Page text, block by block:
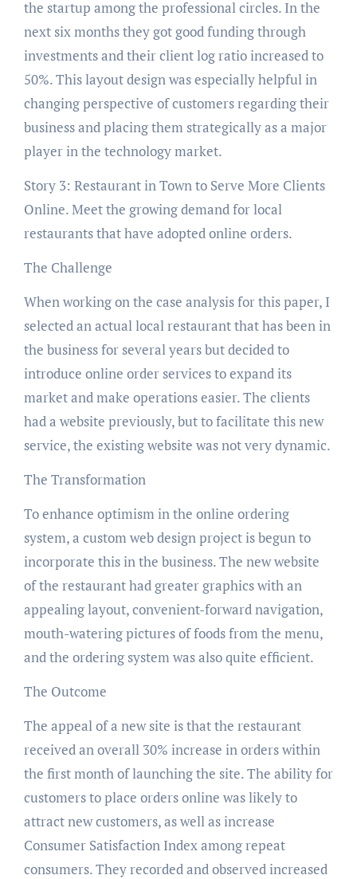
the startup among the professional circles. In the
next six months they got good funding through
investments and their client log ratio increased to
50%. This layout design was especially helpful in
changing perspective of customers regarding their
business and placing them strategically as a major
player in the technology market.
Story 3: Restaurant in Town to Serve More Clients
Online. Meet the growing demand for local
restaurants that have adopted online orders.
The Challenge
When working on the case analysis for this paper, I
selected an actual local restaurant that has been in
the business for several years but decided to
introduce online order services to expand its
market and make operations easier. The clients
had a website previously, but to facilitate this new
service, the existing website was not very dynamic.
The Transformation
To enhance optimism in the online ordering
system, a custom web design project is begun to
incorporate this in the business. The new website
of the restaurant had greater graphics with an
appealing layout, convenient-forward navigation,
mouth-watering pictures of foods from the menu,
and the ordering system was also quite efficient.
The Outcome
The appeal of a new site is that the restaurant
received an overall 30% increase in orders within
the first month of launching the site. The ability for
customers to place orders online was likely to
attract new customers, as well as increase
Consumer Satisfaction Index among repeat
consumers. They recorded and observed increased